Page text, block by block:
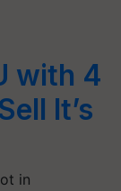
with 4
It’s
in